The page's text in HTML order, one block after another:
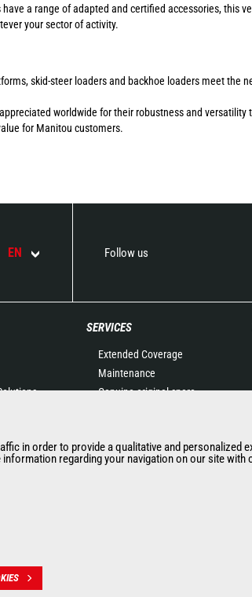
a range of adapted and certified accessories, this
your sector of activity.
skid-steer loaders and backhoe loaders meet the
worldwide for their robustness and
for Manitou customers.
EN Follow us
SERVICES
Extended Coverage
Maintenance
Genuine original spare
Maintenance & Diagnostic
Solutions
in order to provide a qualitative and personalized
regarding your navigation on our site with